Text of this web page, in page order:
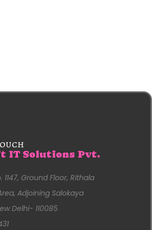
IT Solutions Pvt.
1147, Ground Floor, Rithala
Adjoining Salokaya
Delhi- 110085